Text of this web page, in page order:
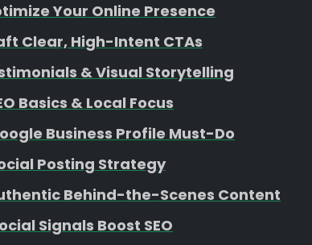
Your Online Presence
Clear, High-Intent CTAs
& Visual Storytelling
Basics & Local Focus
Business Profile Must-Do
Posting Strategy
Behind-the-Scenes Content
Signals Boost SEO